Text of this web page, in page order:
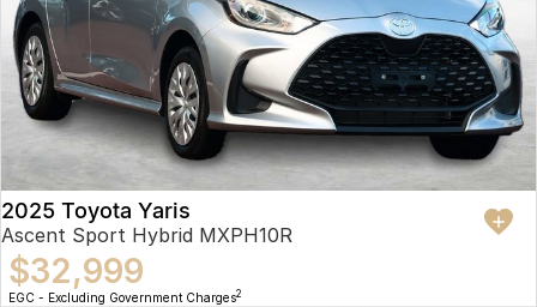
2025 Toyota Yaris
Ascent Sport Hybrid MXPH10R
$32,999
EGC - Excluding Government Charges2